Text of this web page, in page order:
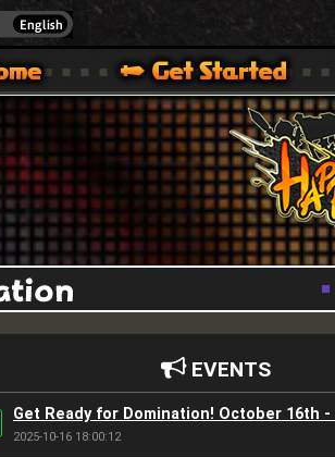
Youtube
[ XBOX 360,XBOX ONE VER.]
WARS OFFICIAL SITE [ XBOX 360,XBOX ONE VER.]
SUPPORT | HAPPY WARS OFFICIAL SITE [
EVENTS
Get Ready for Domination! October 16th
2025-10-16 18:00:12